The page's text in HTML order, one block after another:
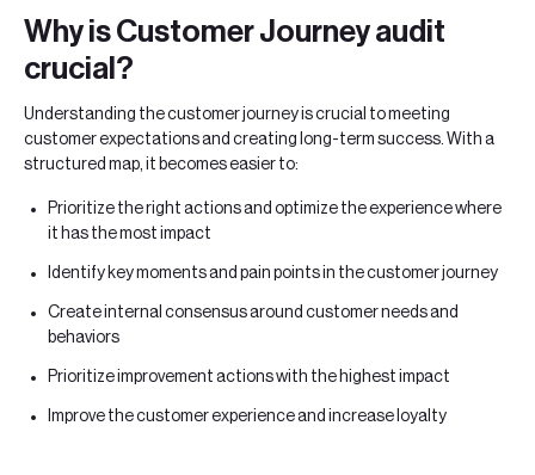
Why is Customer Journey audit
crucial?
Understanding the customer journey is crucial to meeting
customer expectations and creating long-term success. With a
structured map, it becomes easier to:
Prioritize the right actions and optimize the experience where
it has the most impact
Identify key moments and pain points in the customer journey
Create internal consensus around customer needs and
behaviors
Prioritize improvement actions with the highest impact
Improve the customer experience and increase loyalty